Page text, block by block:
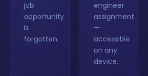
job
opportunity
is
forgotten.
engineer
assignment
—
accessible
on any
device.